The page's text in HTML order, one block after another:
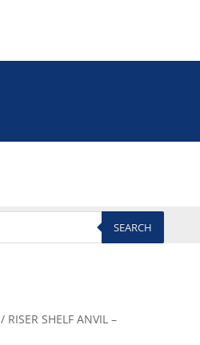
SEARCH
/ RISER SHELF ANVIL –